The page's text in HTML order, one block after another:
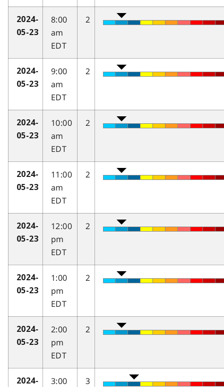
2024-
05-23
8:00
am
EDT
2
2024-
05-23
9:00
am
EDT
2
2024-
05-23
10:00
am
EDT
2
2024-
05-23
11:00
am
EDT
2
2024-
05-23
12:00
pm
EDT
2
2024-
05-23
1:00
pm
EDT
2
2024-
05-23
2:00
pm
EDT
2
2024-
3:00
3